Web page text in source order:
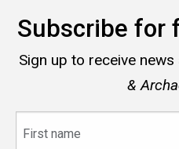
Subscribe for
Sign up to receive
&
name